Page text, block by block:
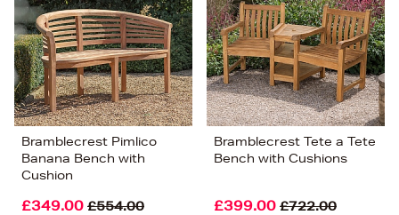
Bramblecrest Pimlico
Banana Bench with
Cushion
£349.00 £554.00
Bramblecrest Tete a Tete
Bench with Cushions
£399.00 £722.00